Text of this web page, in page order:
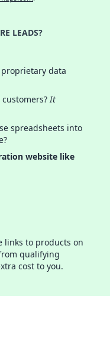
LEADS?
data
customers?It
spreadsheets into
website like
links to products on
qualifying
cost to you.